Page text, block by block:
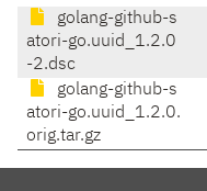
golang-github-s
atori-go.uuid_1.2.0
-2.dsc
golang-github-s
atori-go.uuid_1.2.0.
orig.tar.gz